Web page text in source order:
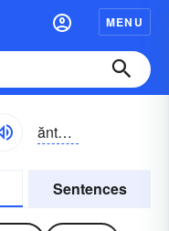
MENU
ănthrăks
Sentences